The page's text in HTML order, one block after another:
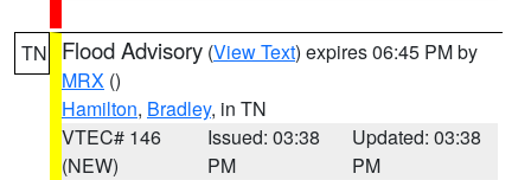
TN Flood Advisory (View Text) expires 06:45 PM by
MRX ()
Hamilton, Bradley, in TN
VTEC# 146
(NEW)
Issued: 03:38
PM
Updated: 03:38
PM